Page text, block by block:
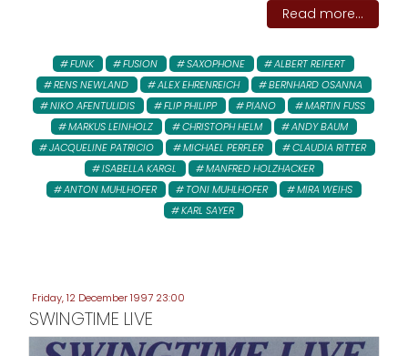
Read more...
FUNK FUSION SAXOPHONE
ALBERT REIFERT
RENS NEWLAND
ALEX EHRENREICH
BERNHARD OSANNA
NIKO AFENTULIDIS
FLIP PHILIPP PIANO
MARTIN FUSS
MARKUS LEINHOLZ
CHRISTOPH HELM
ANDY BAUM
JACQUELINE PATRICIO
MICHAEL PERFLER
CLAUDIA RITTER
ISABELLA KARGL
MANFRED HOLZHACKER
ANTON MUHLHOFER
TONI MUHLHOFER
MIRA WEIHS
KARL SAYER
Friday, 12 December 1997 23:00
SWINGTIME LIVE